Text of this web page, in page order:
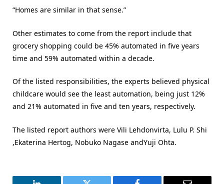
“Homes are similar in that sense.”
Other estimates to come from the report include that
grocery shopping could be 45% automated in five years
time and 59% automated within a decade.
Of the listed responsibilities, the experts believed physical
childcare would see the least automation, being just 12%
and 21% automated in five and ten years, respectively.
The listed report authors were Vili Lehdonvirta, Lulu P. Shi
,Ekaterina Hertog, Nobuko Nagase andYuji Ohta.